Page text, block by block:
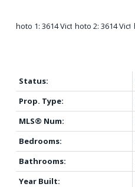
Status:
Prop. Type:
MLS® Num:
Bedrooms:
Bathrooms:
Year Built: